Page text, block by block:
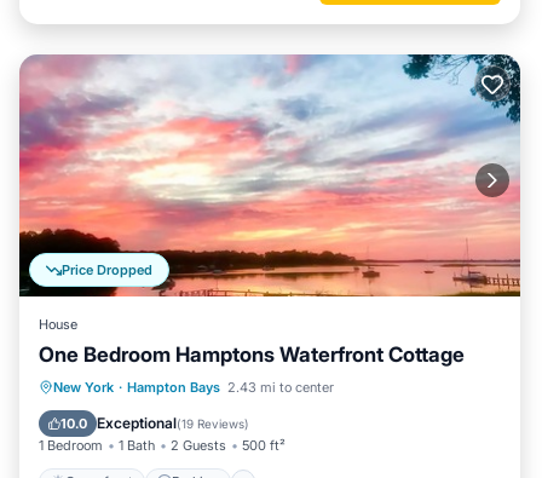
Price Dropped
House
One Bedroom Hamptons Waterfront Cottage
New York · Hampton Bays 2.43 mi to center
10.0 Exceptional(19 Reviews)
1 Bedroom 1 Bath 2 Guests 500 ft²
Oceanfront Parking
Pool
Ocean View